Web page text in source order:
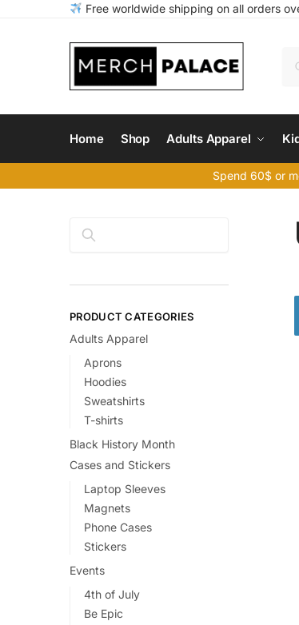
Free worldwide shipping on all orders
Home Shop Adults Apparel
Spend 60$ or
PRODUCT CATEGORIES
Adults Apparel
Aprons
Hoodies
Sweatshirts
T-shirts
Black History Month
Cases and Stickers
Laptop Sleeves
Magnets
Phone Cases
Stickers
Events
4th of July
Be Epic